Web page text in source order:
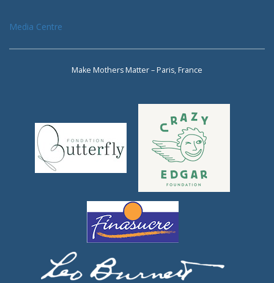
Media Centre
Make Mothers Matter – Paris, France